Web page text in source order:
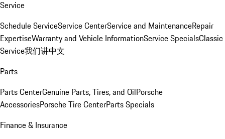
Service
Schedule ServiceService CenterService and MaintenanceRepair
ExpertiseWarranty and Vehicle InformationService SpecialsClassic
Service我们讲中文
Parts
Parts CenterGenuine Parts, Tires, and OilPorsche
AccessoriesPorsche Tire CenterParts Specials
Finance & Insurance